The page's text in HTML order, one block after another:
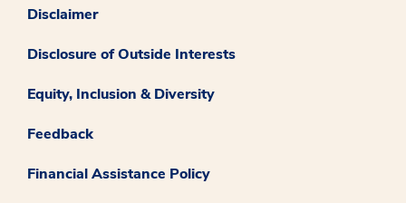
Disclaimer
Disclosure of Outside Interests
Equity, Inclusion & Diversity
Feedback
Financial Assistance Policy